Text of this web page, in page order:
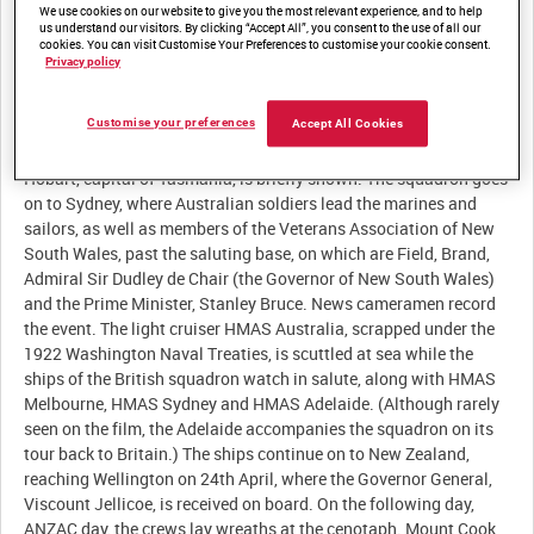
We use cookies on our website to give you the most relevant experience, and to help
us understand our visitors. By clicking “Accept All”, you consent to the use of all our
cookies. You can visit Customise Your Preferences to customise your cookie consent.
Privacy policy
Accept All Cookies
Customise your preferences